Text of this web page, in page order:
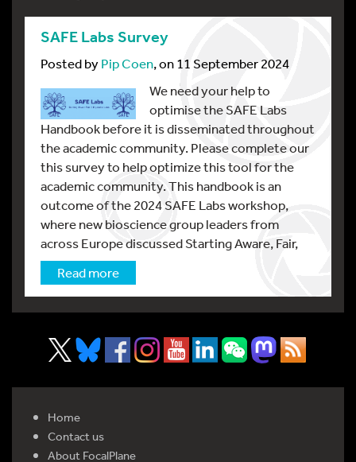
SAFE Labs Survey
Posted byPip Coen, on 11 September 2024
We need your help to
optimise the SAFE Labs
Handbook before it is disseminated throughout
the academic community. Please complete our
this survey to help optimize this tool for the
academic community. This handbook is an
outcome of the 2024 SAFE Labs workshop,
where new bioscience group leaders from
across Europe discussed Starting Aware, Fair,
Read more
Home
Contact us
About FocalPlane